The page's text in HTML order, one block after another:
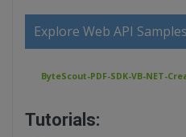
Explore Web API Samples
ByteScout-PDF-SDK-VB-NET-
Tutorials: